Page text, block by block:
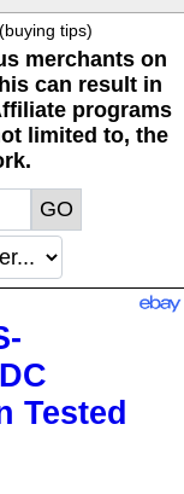
(buying tips)
merchants on
can result in
programs
limited to, the
Tested